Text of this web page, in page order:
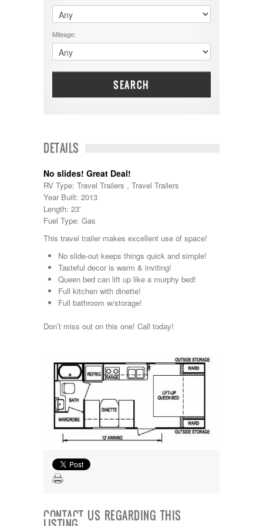
Dodge
DRV
Dutchmen
Dynamax
Entegra
EverGreen
Georgetown
Georgie Boy
Gulf Stream
Heartland
Highland Ridge
Holiday Rambler
Hyline
Itasca
Keystone
Kropf
KZ
Lance
Layton
National RV
Numar
Other
Pace American
Pace Arrow
Palomino
Pleasure Way
Prime Time
R-Vision
rEDWOOD
Riverside
Roadtrek
Select Suite
$60001 - $70000
$70001 +
5000-9999
Mileage:
SEARCH
DETAILS
No slides! Great Deal!
RV Type: Travel Trailers , Travel Trailers
Year Built: 2013
Length: 23'
Fuel Type: Gas
This travel trailer makes excellent use of space!
No slide-out keeps things quick and simple!
Tasteful decor is warm & inviting!
Queen bed can lift up like a murphy bed!
Full kitchen with dinette!
Full bathroom w/storage!
Don’t miss out on this one! Call today!
CONTACT US REGARDING THIS